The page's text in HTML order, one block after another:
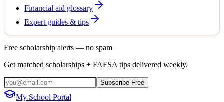
Financial aid glossary
Expert guides & tips
Free scholarship alerts — no spam
Get matched scholarships + FAFSA tips delivered weekly.
Subscribe Free
My School Portal